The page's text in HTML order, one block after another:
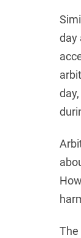
day
The